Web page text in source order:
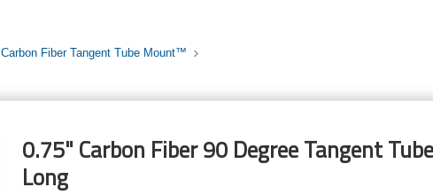
Carbon Fiber Tangent Tube Mount™
0.75" Carbon Fiber 90 Degree Tangent
Long